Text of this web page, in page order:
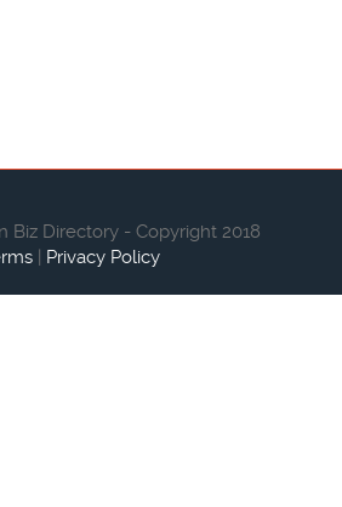
Biz Directory - Copyright 2018
| Privacy Policy